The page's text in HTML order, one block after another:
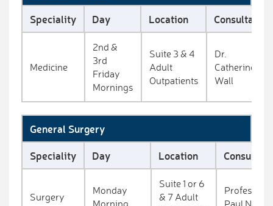
Speciality
Day Location Consultant
Medicine
2nd &
3rd
Friday
Mornings
Suite 3 & 4
Adult
Outpatients
Dr.
Catherine
Wall
General Surgery
Speciality
Day Location Consultant
Surgery
Monday
Suite 1 or 6
& 7 Adult
Professor